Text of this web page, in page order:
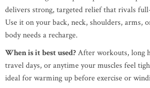
delivers strong, targeted relief that rivals full-
Use it on your back, neck, shoulders, arms,
body needs a recharge.
When is it best used?After workouts, long
travel days, or anytime your muscles feel
ideal for warming up before exercise or